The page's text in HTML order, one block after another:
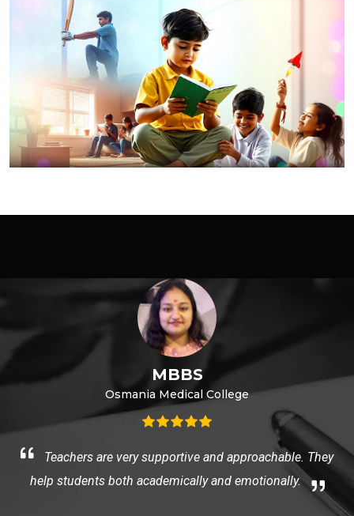
MBBS
Osmania Medical College
Teachers are very supportive and approachable. They
help students both academically and emotionally.